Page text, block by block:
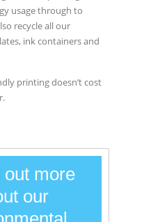
usage through to
recycle all our
ink containers and
printing doesn’t cost
out more
our